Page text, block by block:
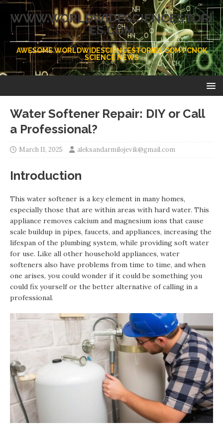
WWW.WORLDWIDESCIENCESTORI
ES.COM
AWESOME WORLDWIDESCIENCESTORIES.COM PCNOK
SCIENCE NEWS
Water Softener Repair: DIY or Call
a Professional?
March 11, 2025 aleksandarmilojevik@gmail.com
Introduction
This water softener is a key element in many homes,
especially those that are within areas with hard water. This
appliance removes calcium and magnesium ions that cause
scale buildup in pipes, faucets, and appliances, increasing the
lifespan of the plumbing system, while providing soft water
for use. Like all other household appliances, water
softeners also have problems from time to time, and when
one arises, you could wonder if it could be something you
could fix yourself or the better alternative of calling in a
professional.